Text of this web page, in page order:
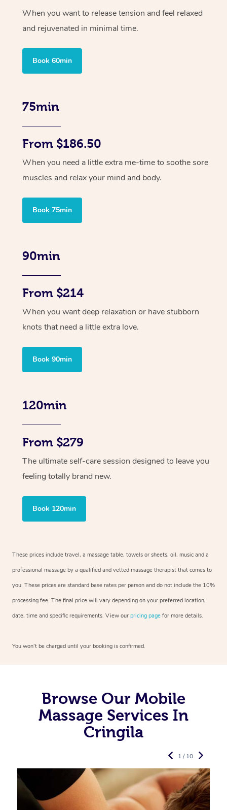
When you want to release tension and feel relaxed
and rejuvenated in minimal time.
Book 60min
75min
From $186.50
When you need a little extra me-time to soothe sore
muscles and relax your mind and body.
Book 75min
90min
From $214
When you want deep relaxation or have stubborn
knots that need a little extra love.
Book 90min
120min
From $279
The ultimate self-care session designed to leave you
feeling totally brand new.
Book 120min
These prices include travel, a massage table, towels or sheets, oil, music and a
professional massage by a qualified and vetted massage therapist that comes to
you. These prices are standard base rates per person and do not include the 10%
processing fee. The final price will vary depending on your preferred location,
date, time and specific requirements. View our pricing page for more details.
You won’t be charged until your booking is confirmed.
Browse Our Mobile
Massage Services In
Cringila
1 / 10